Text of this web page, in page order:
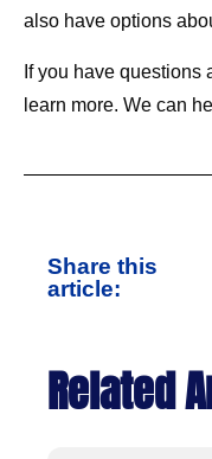
also have options
If you have
learn more. We can
Share this
article:
Related